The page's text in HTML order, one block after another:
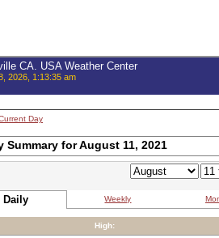
CA. USA Weather Center
2026, 1:13:35 am
Day
Summary for August 11, 2021
Daily Weekly
High: